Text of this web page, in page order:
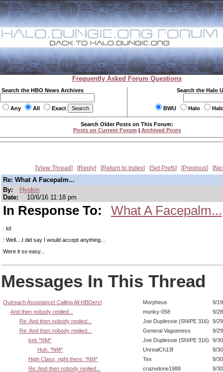
Frequently Asked Forum Questions
Search the HBO News Archives
Any All Exact
Search the Halo
BWU Halo
Search Older Posts on This Forum:
Posts on Current Forum | Archived Posts
View Thread Reply Return to Index Set Prefs Previous
Re: What A Facepalm...
By:
Hyokin
Date:
10/6/16 11:18 pm
In Response To: What A Facepalm...
: lol
: Well....I did say I would accept anything...
Were it so easy...
Messages In This Thread
Outreach Assistance! Calling All HBOers! Morpheus
9/
And then nobody replied...
munky-058
9/
Re: And then nobody replied...
Joe Duplessie (SNIPE 316)
9/
Re: And then nobody replied...
General Vagueness
9/
kek *NM*
Joe Duplessie (SNIPE 316)
9/
Huh. *NM*
UnrealCh13f
9/
High Class, right there. *NM*
Tex
9/
Re: And then nobody replied...
crazedone1988
9/